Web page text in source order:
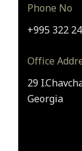
Phone No
+995 322
Office
29
Georgia